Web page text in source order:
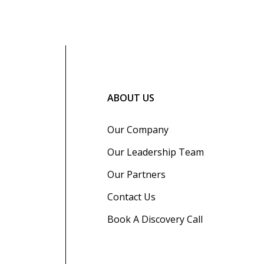
ABOUT US
Our Company
Our Leadership Team
Our Partners
Contact Us
Book A Discovery Call